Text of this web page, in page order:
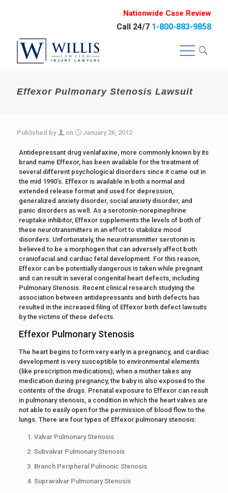
Nationwide Case Review
Call 24/7 1-800-883-9858
Effexor Pulmonary Stenosis Lawsuit
Published by on January 26, 2012
Antidepressant drug venlafaxine, more commonly known by its
brand name Effexor, has been available for the treatment of
several different psychological disorders since it came out in
the mid 1990’s. Effexor is available in both a normal and
extended release format and used for depression,
generalized anxiety disorder, social anxiety disorder, and
panic disorders as well. As a serotonin-norepinephrine
reuptake inhibitor, Effexor supplements the levels of both of
these neurotransmitters in an effort to stabilize mood
disorders. Unfortunately, the neurotransmitter serotonin is
believed to be a morphogen that can adversely affect both
craniofacial and cardiac fetal development. For this reason,
Effexor can be potentially dangerous is taken while pregnant
and can result in several congenital heart defects, including
Pulmonary Stenosis. Recent clinical research studying the
association between antidepressants and birth defects has
resulted in the increased filing of Effexor birth defect lawsuits
by the victims of these defects.
Effexor Pulmonary Stenosis
The heart begins to form very early in a pregnancy, and cardiac
development is very susceptible to environmental elements
(like prescription medications); when a mother takes any
medication during pregnancy, the baby is also exposed to the
contents of the drugs. Prenatal exposure to Effexor can result
in pulmonary stenosis, a condition in which the heart valves are
not able to easily open for the permission of blood flow to the
lungs. There are four types of Effexor pulmonary stenosis:
Valvar Pulmonary Stenosis
Subvalvar Pulmonary Stenosis
Branch Peripheral Pulmonic Stenosis
Supravalvar Pulmonary Stenosis